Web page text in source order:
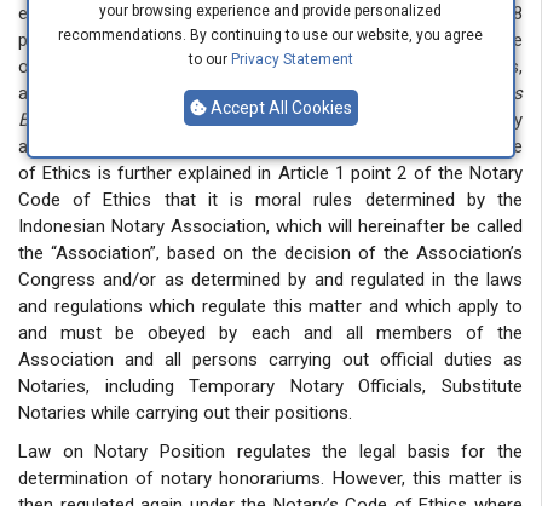
your browsing experience and provide personalized
recommendations. By continuing to use our website, you agree
to our Privacy Statement
Accept All Cookies
especially in Article 7 paragraphs (1) and (2) as well as Article 8
paragraphs (1) and (2). Those articles do not mention the Code
of Ethics in the hierarchy of regulations. The Code of Ethics,
according to the Indonesian Language Dictionary (
Kamus
Besar Bahasa Indonesia),is “norms and principles accepted by
a particular group as a basis for behavior”. The Notary’s Code
of Ethics is further explained in Article 1 point 2 of the Notary
Code of Ethics that it is moral rules determined by the
Indonesian Notary Association, which will hereinafter be called
the “Association”, based on the decision of the Association’s
Congress and/or as determined by and regulated in the laws
and regulations which regulate this matter and which apply to
and must be obeyed by each and all members of the
Association and all persons carrying out official duties as
Notaries, including Temporary Notary Officials, Substitute
Notaries while carrying out their positions.
Law on Notary Position regulates the legal basis for the
determination of notary honorariums. However, this matter is